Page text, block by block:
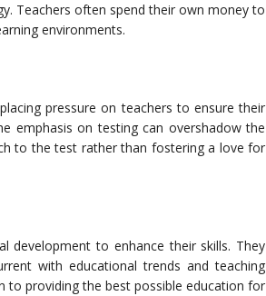
Teachers often spend their own money to
environments.
pressure on teachers to ensure their
emphasis on testing can overshadow the
to the test rather than fostering a love for
development to enhance their skills. They
with educational trends and teaching
providing the best possible education for